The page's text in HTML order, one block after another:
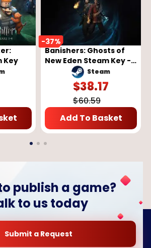
Key
-37%
Banishers: Ghosts of
New Eden Steam Key -
GLOBAL
Steam
$38.17
$60.59
Add To Basket
publish a game?
to us today
Submit a Request